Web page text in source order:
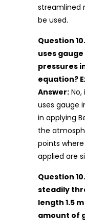
streamlined
be used.
Question
uses
pressures
equation?
Answer:
uses gauge
in applying
the
points where
applied are
Question
steadily
length 1.5
amount of